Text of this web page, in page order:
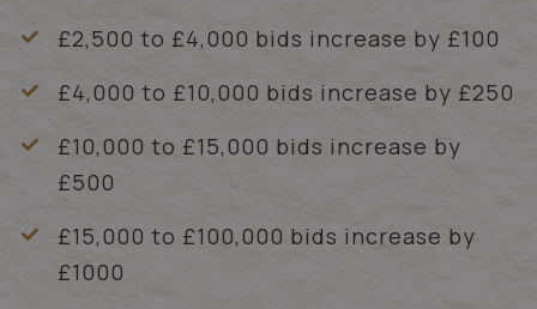
£2,500 to £4,000 bids increase by £100
£4,000 to £10,000 bids increase by £250
£10,000 to £15,000 bids increase by
£500
£15,000 to £100,000 bids increase by
£1000